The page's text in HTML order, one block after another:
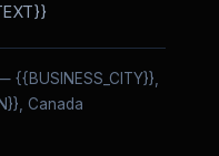
Canada